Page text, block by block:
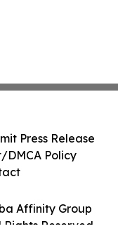
Affinity Group
Reserved.
Press Release
DMCA Policy